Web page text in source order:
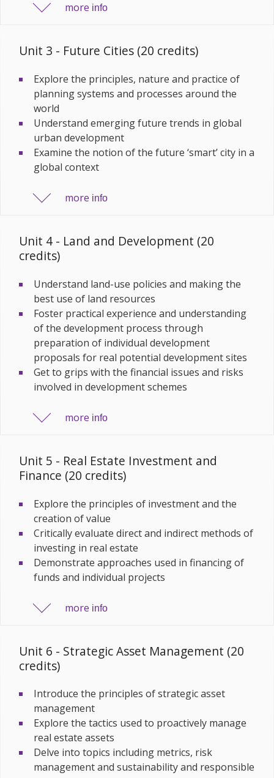
more info
Unit 3 - Future Cities (20 credits)
Explore the principles, nature and practice of
planning systems and processes around the
world
Understand emerging future trends in global
urban development
Examine the notion of the future ‘smart’ city in a
global context
more info
Unit 4 - Land and Development (20
credits)
Understand land-use policies and making the
best use of land resources
Foster practical experience and understanding
of the development process through
preparation of individual development
proposals for real potential development sites
Get to grips with the financial issues and risks
involved in development schemes
more info
Unit 5 - Real Estate Investment and
Finance (20 credits)
Explore the principles of investment and the
creation of value
Critically evaluate direct and indirect methods of
investing in real estate
Demonstrate approaches used in financing of
funds and individual projects
more info
Unit 6 - Strategic Asset Management (20
credits)
Introduce the principles of strategic asset
management
Explore the tactics used to proactively manage
real estate assets
Delve into topics including metrics, risk
management and sustainability and responsible